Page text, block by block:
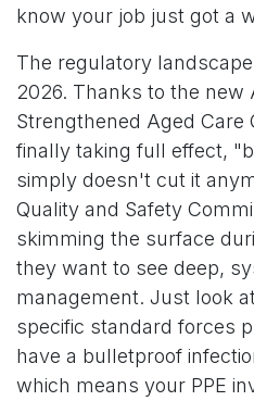
know your job just got a
The regulatory
2026. Thanks to the new
Strengthened Aged Care
finally taking full effect,
simply doesn't cut it
Quality and Safety
skimming the surface
they want to see deep,
management. Just look
specific standard forces
have a bulletproof
which means your PPE